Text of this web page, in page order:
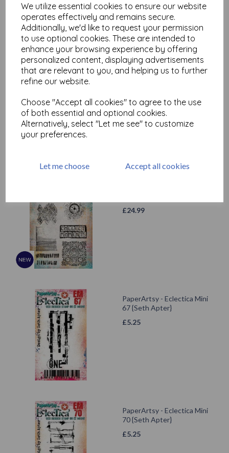
We utilize essential cookies to ensure our website
operates effectively and remains secure.
Additionally, we'd like to request your permission
to use optional cookies. These are intended to
enhance your browsing experience by offering
personalized content, displaying advertisements
that are relevant to you, and helping us to further
refine our website.
Choose "Accept all cookies" to agree to the use
of both essential and optional cookies.
Alternatively, select "Let me see" to customize
your preferences.
Let me choose Accept all cookies
£24.99
PaperArtsy - Eclectica Mini
67 {Seth Apter}
£5.25
PaperArtsy - Eclectica Mini
70 {Seth Apter}
£5.25